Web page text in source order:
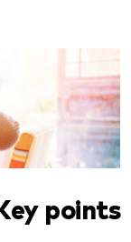
points